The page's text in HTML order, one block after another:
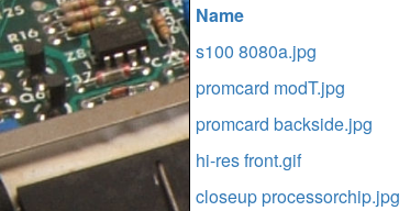
Name
s100 8080a.jpg
promcard modT.jpg
promcard backside.jpg
hi-res front.gif
closeup processorchip.jpg